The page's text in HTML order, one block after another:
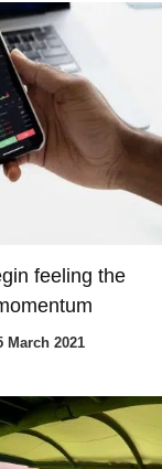
feeling the
March 2021